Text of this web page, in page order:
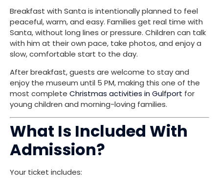
Breakfast with Santa is intentionally planned to feel
peaceful, warm, and easy. Families get real time with
Santa, without long lines or pressure. Children can talk
with him at their own pace, take photos, and enjoy a
slow, comfortable start to the day.
After breakfast, guests are welcome to stay and
enjoy the museum until 5 PM, making this one of the
most complete Christmas activities in Gulfport for
young children and morning-loving families.
What Is Included With
Admission?
Your ticket includes: